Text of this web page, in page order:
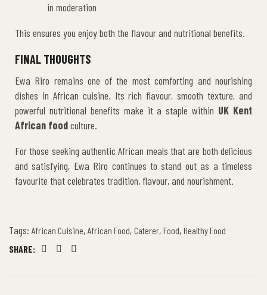
in moderation
This ensures you enjoy both the flavour and nutritional benefits.
FINAL THOUGHTS
Ewa Riro remains one of the most comforting and nourishing
dishes in African cuisine. Its rich flavour, smooth texture, and
powerful nutritional benefits make it a staple within UK Kent
African foodculture.
For those seeking authentic African meals that are both delicious
and satisfying, Ewa Riro continues to stand out as a timeless
favourite that celebrates tradition, flavour, and nourishment.
Tags: African Cuisine, African Food, Caterer, Food, Healthy Food
SHARE: